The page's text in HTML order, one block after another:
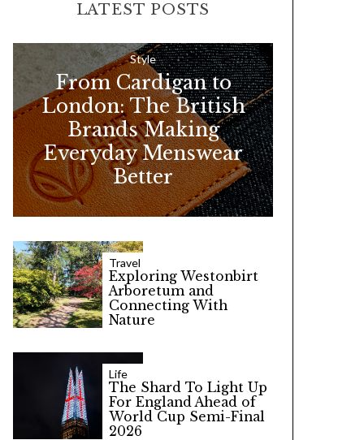
o
r
:
LATEST POSTS
Style
From Cardigan to
London: The British
Brands Making
Everyday Menswear
Better
Travel
Exploring Westonbirt
Arboretum and
Connecting With
Nature
Life
The Shard To Light Up
For England Ahead of
World Cup Semi-Final
2026